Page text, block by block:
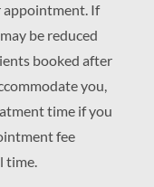
appointment. If
be reduced
booked after
you,
time if you
fee
time.